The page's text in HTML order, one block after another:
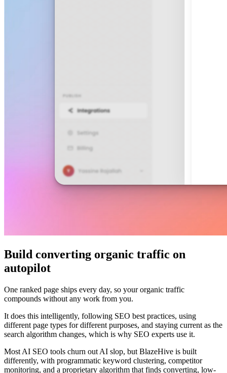
Build converting organic traffic on
autopilot
One ranked page ships every day, so your organic traffic
compounds without any work from you.
It does this intelligently, following SEO best practices, using
different page types for different purposes, and staying current as the
search algorithm changes, which is why SEO experts use it.
Most AI SEO tools churn out AI slop, but BlazeHive is built
differently, with programmatic keyword clustering, competitor
monitoring, and a proprietary algorithm that finds converting, low-